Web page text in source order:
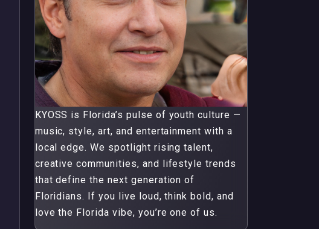
KYOSS is Florida’s pulse of youth culture —
music, style, art, and entertainment with a
local edge. We spotlight rising talent,
creative communities, and lifestyle trends
that define the next generation of
Floridians. If you live loud, think bold, and
love the Florida vibe, you’re one of us.